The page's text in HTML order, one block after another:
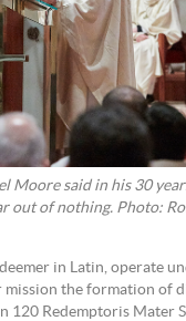
Moore said in his 30
out of nothing. Photo:
in Latin, operate
mission the formation of
120 Redemptoris Mater